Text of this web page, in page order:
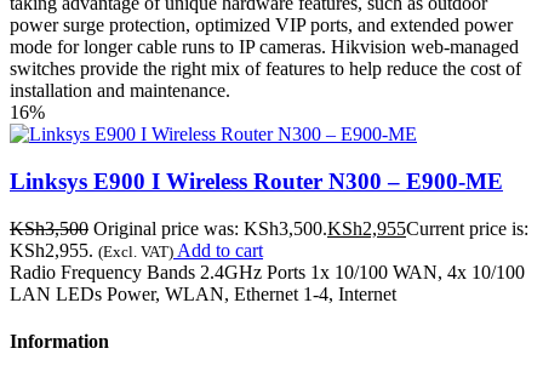
power surge protection, optimized VIP ports, and extended power
mode for longer cable runs to IP cameras. Hikvision web-managed
switches provide the right mix of features to help reduce the cost of
installation and maintenance.
16%
Linksys E900 I Wireless Router N300 – E900-ME
KSh3,500 Original price was: KSh3,500.KSh2,955Current price is:
KSh2,955. (Excl. VAT) Add to cart
Radio Frequency Bands 2.4GHz Ports 1x 10/100 WAN, 4x 10/100
LAN LEDs Power, WLAN, Ethernet 1-4, Internet
Information